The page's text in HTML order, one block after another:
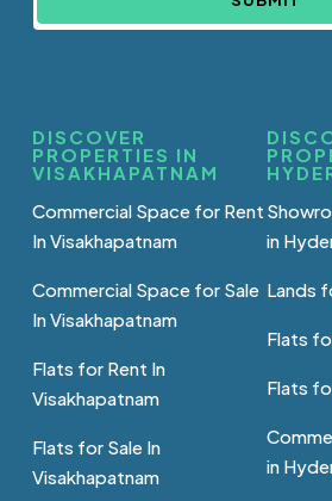
DISCOVER
PROPERTIES IN
VISAKHAPATNAM
Commercial Space for Rent
In Visakhapatnam
Commercial Space for Sale
In Visakhapatnam
Flats for Rent In
Visakhapatnam
Flats for Sale In
Visakhapatnam
in
Lands
Flats
Flats
in